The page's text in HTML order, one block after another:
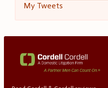
My Tweets